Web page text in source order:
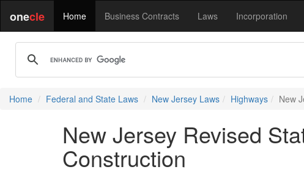
onecle Home Business Contracts Laws Incorporation
Home Federal and State Laws New Jersey Laws Highways New
New Jersey Revised
Construction